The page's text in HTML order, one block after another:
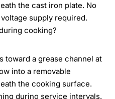
the cast iron plate. No
supply required.
cooking?
toward a grease channel at
into a removable
the cooking surface.
during service intervals.